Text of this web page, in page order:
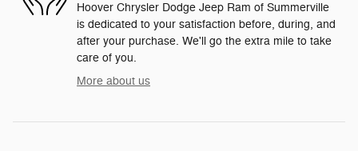
Hoover Chrysler Dodge Jeep Ram of Summerville
is dedicated to your satisfaction before, during, and
after your purchase. We'll go the extra mile to take
care of you.
More about us